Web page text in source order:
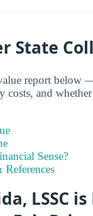
State
report below
costs, and
Sense?
LSSC